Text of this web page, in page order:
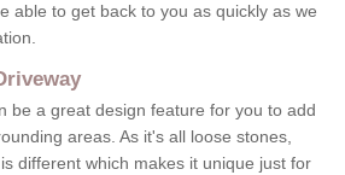
able to get back to you as quickly as we
be a great design feature for you to add
areas. As it's all loose stones,
different which makes it unique just for